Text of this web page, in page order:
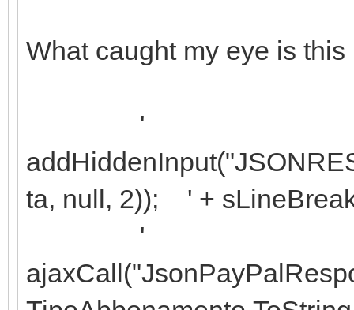
What caught my eye is
'
ta, null, 2)); ' +
'